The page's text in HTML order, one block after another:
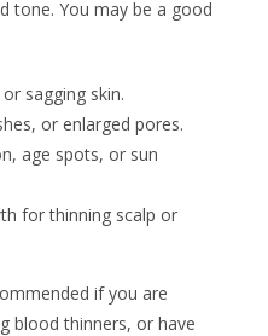
tone. You may be a good
sagging skin.
or enlarged pores.
age spots, or sun
for thinning scalp or
if you are
blood thinners, or have